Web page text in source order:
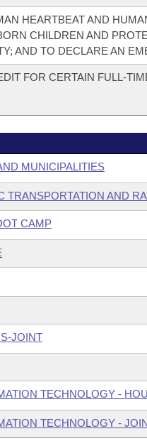
HEARTBEAT AND
CHILDREN AND
AND TO DECLARE AN
FOR CERTAIN FULL-
MUNICIPALITIES
TRANSPORTATION AND
CAMP
JOINT
TECHNOLOGY -
TECHNOLOGY -